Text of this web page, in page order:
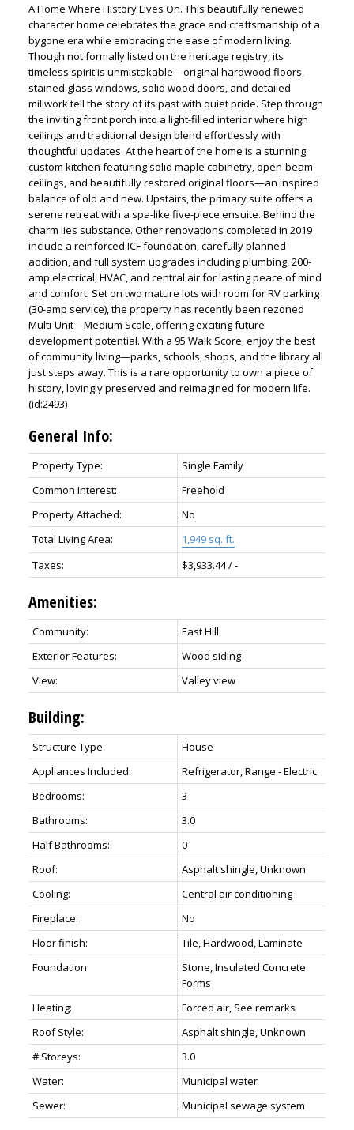
A Home Where History Lives On. This beautifully renewed
character home celebrates the grace and craftsmanship of a
bygone era while embracing the ease of modern living.
Though not formally listed on the heritage registry, its
timeless spirit is unmistakable—original hardwood floors,
stained glass windows, solid wood doors, and detailed
millwork tell the story of its past with quiet pride. Step through
the inviting front porch into a light-filled interior where high
ceilings and traditional design blend effortlessly with
thoughtful updates. At the heart of the home is a stunning
custom kitchen featuring solid maple cabinetry, open-beam
ceilings, and beautifully restored original floors—an inspired
balance of old and new. Upstairs, the primary suite offers a
serene retreat with a spa-like five-piece ensuite. Behind the
charm lies substance. Other renovations completed in 2019
include a reinforced ICF foundation, carefully planned
addition, and full system upgrades including plumbing, 200-
amp electrical, HVAC, and central air for lasting peace of mind
and comfort. Set on two mature lots with room for RV parking
(30-amp service), the property has recently been rezoned
Multi-Unit – Medium Scale, offering exciting future
development potential. With a 95 Walk Score, enjoy the best
of community living—parks, schools, shops, and the library all
just steps away. This is a rare opportunity to own a piece of
history, lovingly preserved and reimagined for modern life.
(id:2493)
General Info:
Property Type:
Single Family
Common Interest:
Freehold
Property Attached:
No
Total Living Area:
1,949 sq. ft.
Taxes:
$3,933.44 / -
Amenities:
Community:
East Hill
Exterior Features:
Wood siding
View:
Valley view
Building:
Structure Type:
House
Appliances Included:
Refrigerator, Range - Electric
Bedrooms:
3
Bathrooms:
3.0
Half Bathrooms:
0
Roof:
Asphalt shingle, Unknown
Cooling:
Central air conditioning
Fireplace:
No
Floor finish:
Tile, Hardwood, Laminate
Foundation:
Stone, Insulated Concrete
Forms
Heating:
Forced air, See remarks
Roof Style:
Asphalt shingle, Unknown
# Storeys:
3.0
Water:
Municipal water
Sewer:
Municipal sewage system